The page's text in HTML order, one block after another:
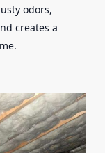
odors,
creates a